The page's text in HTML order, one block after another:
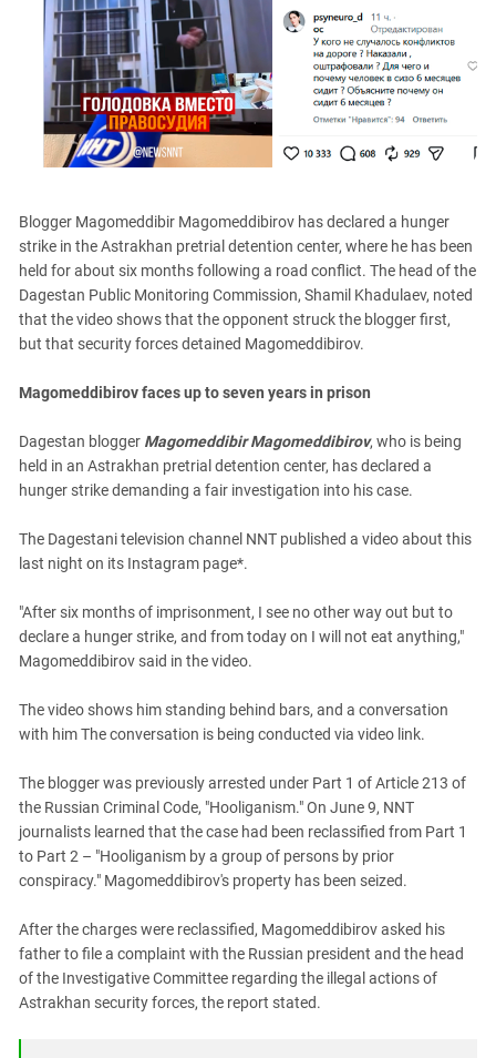
PERSECUTION OF ACTIVISTS
KADYROV VS WILDBERRIES
Georgia
Ingushetia
Kabardino-Balkaria
Kalmykia
Karachay-Cherkessia
Nagorno-Karabakh
North Ossetia-Alania
North-Caucasian Federal District
Russia
South Caucasus
South Federal District
South Ossetia
Stavropol Region
Volgograd Region
Blogger Magomeddibir Magomeddibirov has declared a hunger
strike in the Astrakhan pretrial detention center, where he has been
held for about six months following a road conflict. The head of the
Dagestan Public Monitoring Commission, Shamil Khadulaev, noted
that the video shows that the opponent struck the blogger first,
but that security forces detained Magomeddibirov.
Magomeddibirov faces up to seven years in prison
Dagestan blogger Magomeddibir Magomeddibirov, who is being
held in an Astrakhan pretrial detention center, has declared a
hunger strike demanding a fair investigation into his case.
The Dagestani television channel NNT published a video about this
last night on its Instagram page*.
"After six months of imprisonment, I see no other way out but to
declare a hunger strike, and from today on I will not eat anything,"
Magomeddibirov said in the video.
The video shows him standing behind bars, and a conversation
with him The conversation is being conducted via video link.
The blogger was previously arrested under Part 1 of Article 213 of
the Russian Criminal Code, "Hooliganism." On June 9, NNT
journalists learned that the case had been reclassified from Part 1
to Part 2 – "Hooliganism by a group of persons by prior
conspiracy." Magomeddibirov's property has been seized.
After the charges were reclassified, Magomeddibirov asked his
father to file a complaint with the Russian president and the head
of the Investigative Committee regarding the illegal actions of
Astrakhan security forces, the report stated.